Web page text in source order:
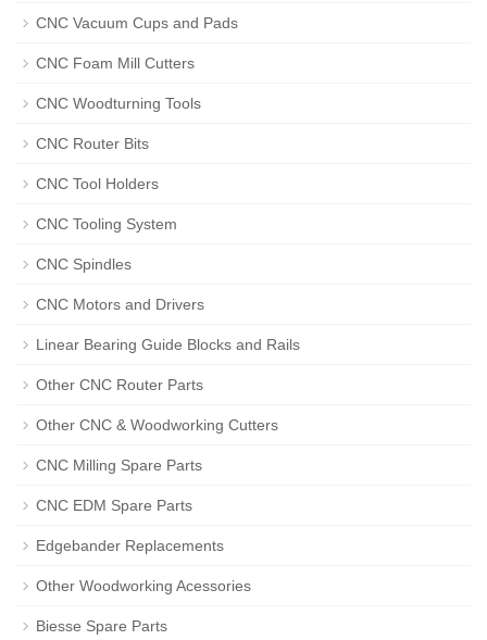
CNC Vacuum Cups and Pads
CNC Foam Mill Cutters
CNC Woodturning Tools
CNC Router Bits
CNC Tool Holders
CNC Tooling System
CNC Spindles
CNC Motors and Drivers
Linear Bearing Guide Blocks and Rails
Other CNC Router Parts
Other CNC & Woodworking Cutters
CNC Milling Spare Parts
CNC EDM Spare Parts
Edgebander Replacements
Other Woodworking Acessories
Biesse Spare Parts